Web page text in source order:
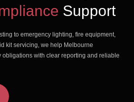
Support
to emergency lighting, fire equipment,
kit servicing, we help Melbourne
with clear reporting and reliable